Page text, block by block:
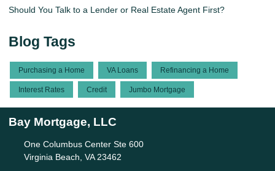
Should You Talk to a Lender or Real Estate Agent First?
Blog Tags
Purchasing a Home VA Loans Refinancing a Home
Interest Rates Credit Jumbo Mortgage
Bay Mortgage, LLC
One Columbus Center Ste 600
Virginia Beach, VA 23462